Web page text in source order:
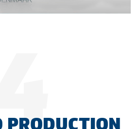
PRODUCTION